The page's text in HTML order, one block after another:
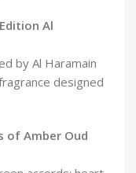
Al
by Al Haramain
designed
of Amber Oud